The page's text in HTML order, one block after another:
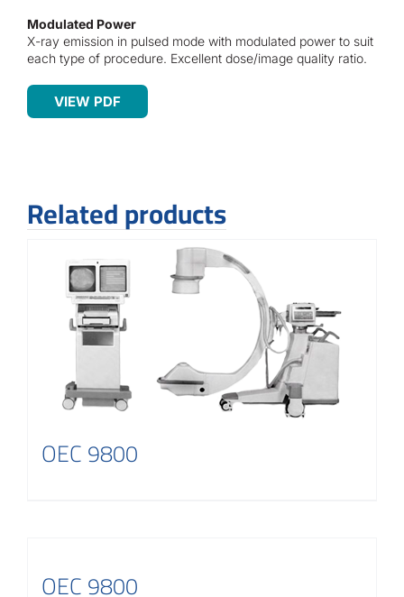
Modulated Power
X-ray emission in pulsed mode with modulated power to suit
each type of procedure. Excellent dose/image quality ratio.
VIEW PDF
Related products
OEC 9800
OEC 9800